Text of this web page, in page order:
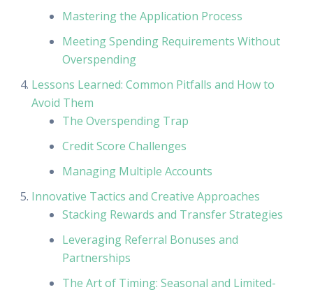
Mastering the Application Process
Meeting Spending Requirements Without
Overspending
Lessons Learned: Common Pitfalls and How to
Avoid Them
The Overspending Trap
Credit Score Challenges
Managing Multiple Accounts
Innovative Tactics and Creative Approaches
Stacking Rewards and Transfer Strategies
Leveraging Referral Bonuses and
Partnerships
The Art of Timing: Seasonal and Limited-